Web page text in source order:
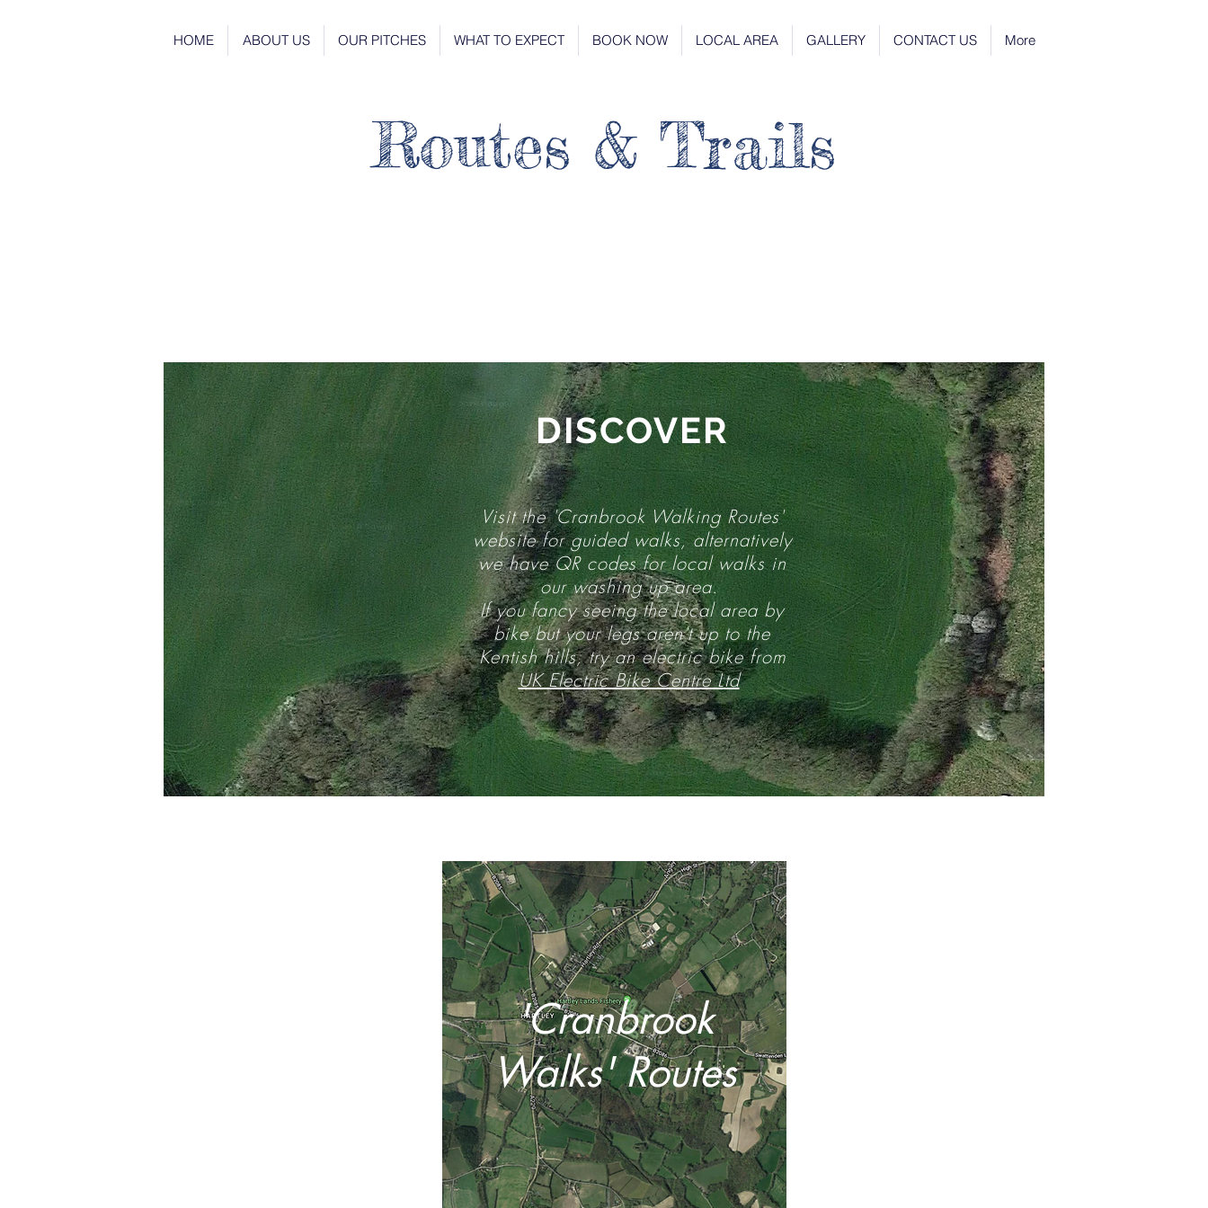
HOME ABOUT US OUR PITCHES WHAT TO EXPECT BOOK NOW LOCAL AREA GALLERY CONTACT US More
Routes & Trails
DISCOVER
Visit the 'Cranbrook Walking Routes'
website for guided walks, alternatively
we have QR codes for local walks in
our washing up area.
If you fancy seeing the local area by
bike but your legs aren't up to the
Kentish hills, try an electric bike from
UK Electric Bike Centre Ltd
'Cranbrook
Walks' Routes